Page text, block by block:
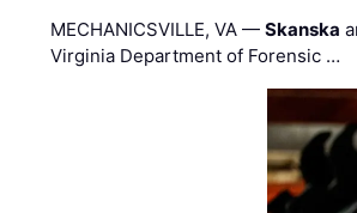
MECHANICSVILLE, VA —Skanska
Virginia Department of Forensic …